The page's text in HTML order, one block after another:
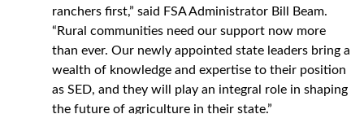
ranchers first,” said FSA Administrator Bill Beam.
“Rural communities need our support now more
than ever. Our newly appointed state leaders bring a
wealth of knowledge and expertise to their position
as SED, and they will play an integral role in shaping
the future of agriculture in their state.”